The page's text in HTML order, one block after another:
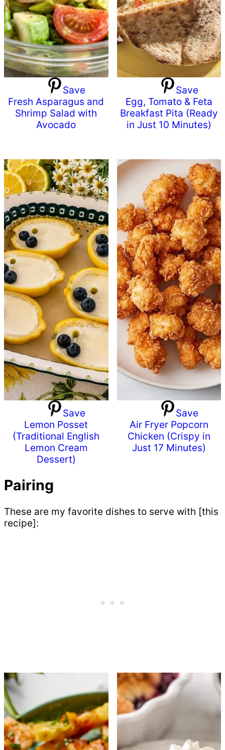
Save
Fresh Asparagus and
Shrimp Salad with
Avocado
Save
Egg, Tomato & Feta
Breakfast Pita (Ready
in Just 10 Minutes)
Save
Lemon Posset
(Traditional English
Lemon Cream
Dessert)
Save
Air Fryer Popcorn
Chicken (Crispy in
Just 17 Minutes)
Pairing
These are my favorite dishes to serve with [this
recipe]: